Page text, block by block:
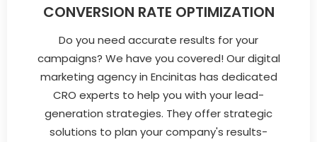
CONVERSION RATE OPTIMIZATION
Do you need accurate results for your
campaigns? We have you covered! Our digital
marketing agency in Encinitas has dedicated
CRO experts to help you with your lead-
generation strategies. They offer strategic
solutions to plan your company's results-